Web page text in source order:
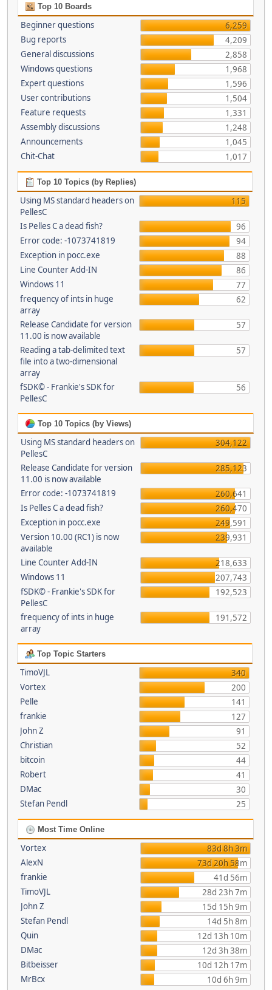
Top 10 Boards
Beginner questions
6,259
Bug reports
4,209
General discussions
2,858
Windows questions
1,968
Expert questions
1,596
User contributions
1,504
Feature requests
1,331
Assembly discussions
1,248
Announcements
1,045
Chit-Chat
1,017
Top 10 Topics (by Replies)
Using MS standard headers on
PellesC
115
Is Pelles C a dead fish?
96
Error code: -1073741819
94
Exception in pocc.exe
88
Line Counter Add-IN
86
Windows 11
77
frequency of ints in huge
array
62
Release Candidate for version
11.00 is now available
57
Reading a tab-delimited text
file into a two-dimensional
array
57
fSDK© - Frankie's SDK for
PellesC
56
Top 10 Topics (by Views)
Using MS standard headers on
PellesC
304,122
Release Candidate for version
11.00 is now available
285,123
Error code: -1073741819
260,641
Is Pelles C a dead fish?
260,470
Exception in pocc.exe
249,591
Version 10.00 (RC1) is now
available
239,931
Line Counter Add-IN
218,633
Windows 11
207,743
fSDK© - Frankie's SDK for
PellesC
192,523
frequency of ints in huge
array
191,572
Top Topic Starters
TimoVJL
340
Vortex
200
Pelle
141
frankie
127
John Z
91
Christian
52
bitcoin
44
Robert
41
DMac
30
Stefan Pendl
25
Most Time Online
Vortex
83d 8h 3m
AlexN
73d 20h 58m
frankie
41d 56m
TimoVJL
28d 23h 7m
John Z
15d 15h 9m
Stefan Pendl
14d 5h 8m
Quin
12d 13h 10m
DMac
12d 3h 38m
Bitbeisser
10d 12h 17m
MrBcx
10d 6h 9m